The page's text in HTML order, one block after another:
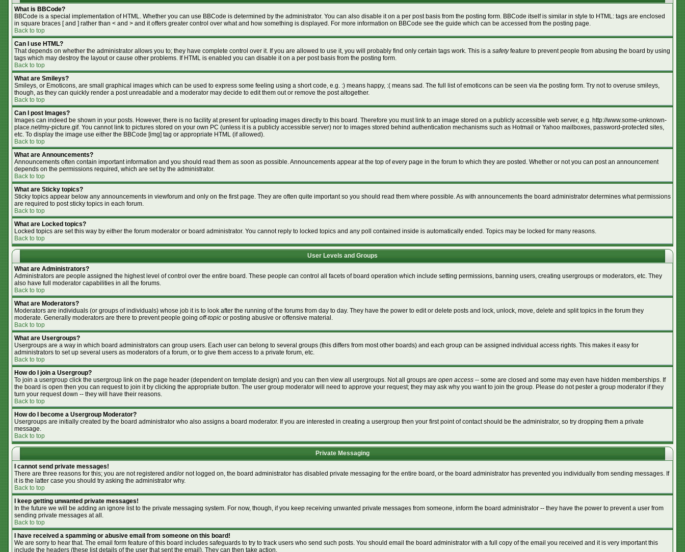
What is BBCode?
BBCode is a special implementation of HTML. Whether you can use BBCode is determined by the administrator. You can also disable it on a per post basis from the posting form. BBCode itself is similar in style to HTML: tags are enclosed
in square braces [ and ] rather than < and > and it offers greater control over what and how something is displayed. For more information on BBCode see the guide which can be accessed from the posting page.
Back to top
Can I use HTML?
That depends on whether the administrator allows you to; they have complete control over it. If you are allowed to use it, you will probably find only certain tags work. This is a safetyfeature to prevent people from abusing the board by using
tags which may destroy the layout or cause other problems. If HTML is enabled you can disable it on a per post basis from the posting form.
Back to top
What are Smileys?
Smileys, or Emoticons, are small graphical images which can be used to express some feeling using a short code, e.g. :) means happy, :( means sad. The full list of emoticons can be seen via the posting form. Try not to overuse smileys,
though, as they can quickly render a post unreadable and a moderator may decide to edit them out or remove the post altogether.
Back to top
Can I post Images?
Images can indeed be shown in your posts. However, there is no facility at present for uploading images directly to this board. Therefore you must link to an image stored on a publicly accessible web server, e.g. http://www.some-unknown-
place.net/my-picture.gif. You cannot link to pictures stored on your own PC (unless it is a publicly accessible server) nor to images stored behind authentication mechanisms such as Hotmail or Yahoo mailboxes, password-protected sites,
etc. To display the image use either the BBCode [img] tag or appropriate HTML (if allowed).
Back to top
What are Announcements?
Announcements often contain important information and you should read them as soon as possible. Announcements appear at the top of every page in the forum to which they are posted. Whether or not you can post an announcement
depends on the permissions required, which are set by the administrator.
Back to top
What are Sticky topics?
Sticky topics appear below any announcements in viewforum and only on the first page. They are often quite important so you should read them where possible. As with announcements the board administrator determines what permissions
are required to post sticky topics in each forum.
Back to top
What are Locked topics?
Locked topics are set this way by either the forum moderator or board administrator. You cannot reply to locked topics and any poll contained inside is automatically ended. Topics may be locked for many reasons.
Back to top
User Levels and Groups
What are Administrators?
Administrators are people assigned the highest level of control over the entire board. These people can control all facets of board operation which include setting permissions, banning users, creating usergroups or moderators, etc. They
also have full moderator capabilities in all the forums.
Back to top
What are Moderators?
Moderators are individuals (or groups of individuals) whose job it is to look after the running of the forums from day to day. They have the power to edit or delete posts and lock, unlock, move, delete and split topics in the forum they
moderate. Generally moderators are there to prevent people going off-topic or posting abusive or offensive material.
Back to top
What are Usergroups?
Usergroups are a way in which board administrators can group users. Each user can belong to several groups (this differs from most other boards) and each group can be assigned individual access rights. This makes it easy for
administrators to set up several users as moderators of a forum, or to give them access to a private forum, etc.
Back to top
How do I join a Usergroup?
To join a usergroup click the usergroup link on the page header (dependent on template design) and you can then view all usergroups. Not all groups are open access -- some are closed and some may even have hidden memberships. If
the board is open then you can request to join it by clicking the appropriate button. The user group moderator will need to approve your request; they may ask why you want to join the group. Please do not pester a group moderator if they
turn your request down -- they will have their reasons.
Back to top
How do I become a Usergroup Moderator?
Usergroups are initially created by the board administrator who also assigns a board moderator. If you are interested in creating a usergroup then your first point of contact should be the administrator, so try dropping them a private
message.
Back to top
Private Messaging
I cannot send private messages!
There are three reasons for this; you are not registered and/or not logged on, the board administrator has disabled private messaging for the entire board, or the board administrator has prevented you individually from sending messages. If
it is the latter case you should try asking the administrator why.
Back to top
I keep getting unwanted private messages!
In the future we will be adding an ignore list to the private messaging system. For now, though, if you keep receiving unwanted private messages from someone, inform the board administrator -- they have the power to prevent a user from
sending private messages at all.
Back to top
I have received a spamming or abusive email from someone on this board!
We are sorry to hear that. The email form feature of this board includes safeguards to try to track users who send such posts. You should email the board administrator with a full copy of the email you received and it is very important this
include the headers (these list details of the user that sent the email). They can then take action.